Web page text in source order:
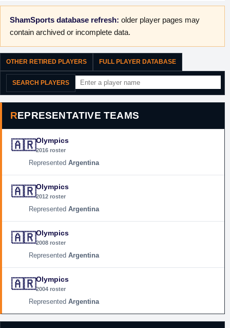
ShamSports database refresh: older player pages may
contain archived or incomplete data.
OTHER RETIRED PLAYERS FULL PLAYER DATABASE
SEARCH PLAYERS
REPRESENTATIVE TEAMS
🇦🇷Olympics
2016 roster
Argentina
🇦🇷Olympics
2012 roster
Argentina
🇦🇷Olympics
2008 roster
Argentina
🇦🇷Olympics
2004 roster
Argentina